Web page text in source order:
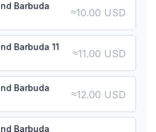
Barbuda
≈10.00 USD
Barbuda 11
≈11.00 USD
Barbuda
≈12.00 USD
Barbuda